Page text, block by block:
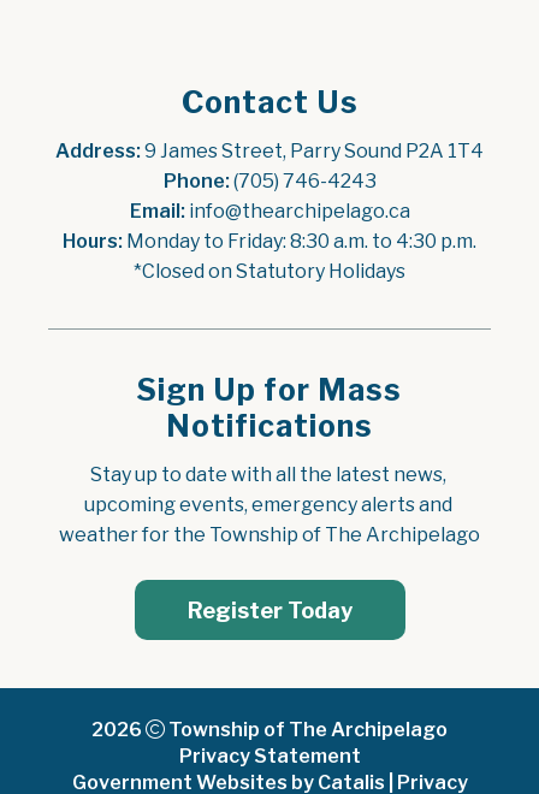
Contact Us
Address: 9 James Street, Parry Sound P2A 1T4
Phone: (705) 746-4243
Email: info@thearchipelago.ca
Hours: Monday to Friday: 8:30 a.m. to 4:30 p.m.
*Closed on Statutory Holidays
Sign Up for Mass
Notifications
Stay up to date with all the latest news,
upcoming events, emergency alerts and
weather for the Township of The Archipelago
Register Today
2026
Township of The Archipelago
Privacy Statement
Government Websites by Catalis
Privacy